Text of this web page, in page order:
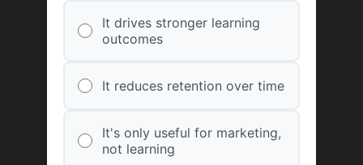
It drives stronger learning
outcomes
It reduces retention over time
It's only useful for marketing,
not learning